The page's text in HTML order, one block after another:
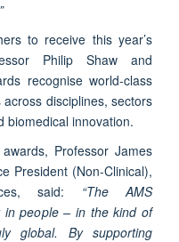
to receive this year’s
Philip Shaw and
recognise world-class
disciplines, sectors
biomedical innovation.
Professor James
President (Non-Clinical),
said:
“The AMS
in people – in the kind of
global. By supporting